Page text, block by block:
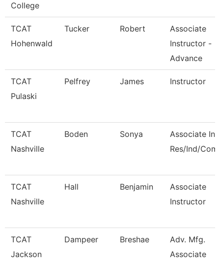
College
TCAT
Hohenwald
Tucker Robert
Associate
Instructor -
Advance
TCAT
Pulaski
Pelfrey James Instructor
TCAT
Nashville
Boden Sonya
Associate
Res/Ind/
TCAT
Nashville
Hall Benjamin
Associate
Instructor
TCAT
Jackson
Dampeer Breshae
Adv. Mfg.
Associate